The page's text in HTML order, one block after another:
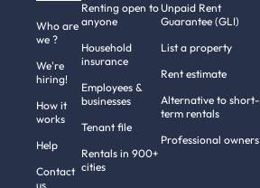
Who are
we ?
We're
hiring!
How it
works
Help
Contact
us
Renting open to
anyone
Household
insurance
Employees &
businesses
Tenant file
Rentals in 900+
cities
Unpaid Rent
Guarantee (GLI)
List a property
Rent estimate
Alternative to short-
term rentals
Professional owners